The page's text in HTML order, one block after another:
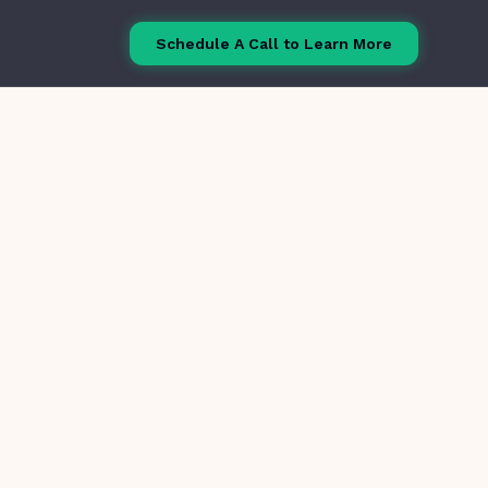
Schedule A Call to Learn More